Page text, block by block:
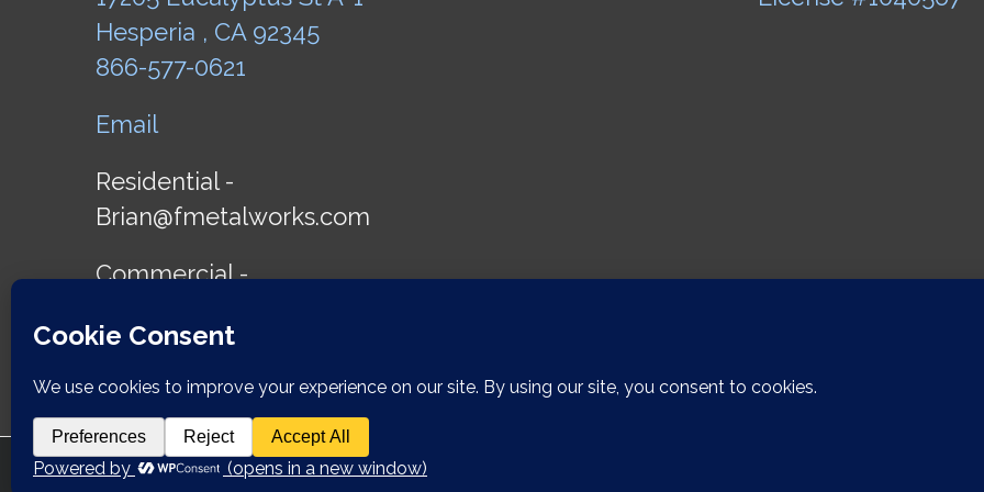
Hesperia , CA 92345
866-577-0621
Email
Residential -
Brian@fmetalworks.com
Commercial -